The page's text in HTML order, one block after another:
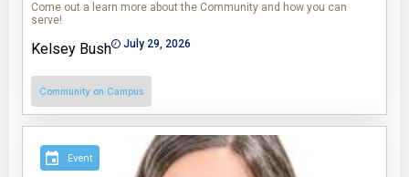
Come out a learn more about the Community and how you can
serve!
Kelsey Bush July 29, 2026
Community on Campus
Event